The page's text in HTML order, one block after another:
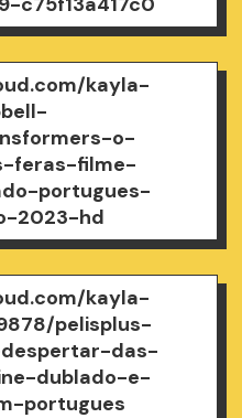
kayla-
o-
feras-filme-
portugues-
2023-hd
kayla-
pelisplus-
das-
dublado-e-
portugues